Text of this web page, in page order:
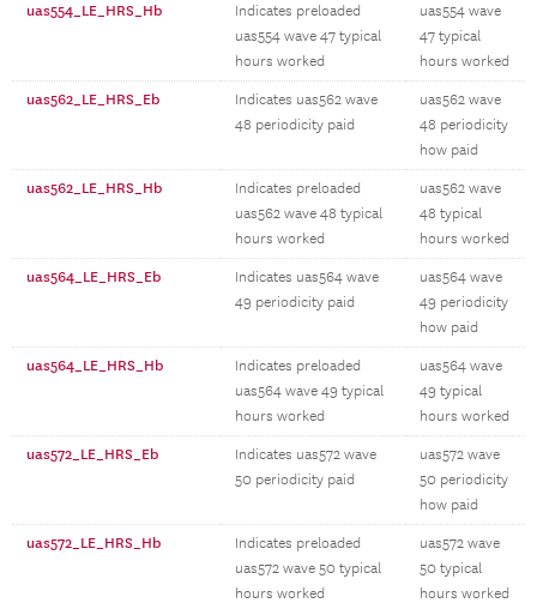
uas554_LE_HRS_Hb
Indicates preloaded
uas554 wave 47 typical
hours worked
uas554 wave
47 typical
hours worked
uas562_LE_HRS_Eb
Indicates uas562 wave
48 periodicity paid
uas562 wave
48 periodicity
how paid
uas562_LE_HRS_Hb
Indicates preloaded
uas562 wave 48 typical
hours worked
uas562 wave
48 typical
hours worked
uas564_LE_HRS_Eb
Indicates uas564 wave
49 periodicity paid
uas564 wave
49 periodicity
how paid
uas564_LE_HRS_Hb
Indicates preloaded
uas564 wave 49 typical
hours worked
uas564 wave
49 typical
hours worked
uas572_LE_HRS_Eb
Indicates uas572 wave
50 periodicity paid
uas572 wave
50 periodicity
how paid
uas572_LE_HRS_Hb
Indicates preloaded
uas572 wave 50 typical
hours worked
uas572 wave
50 typical
hours worked